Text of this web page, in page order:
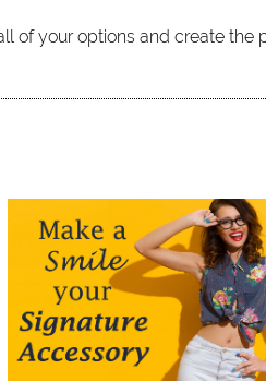
of your options and create the